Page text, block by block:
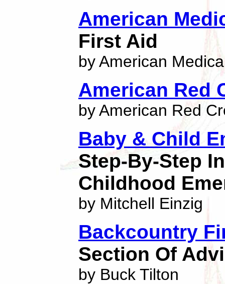
American
First Aid
by American
American Red
by American Red
Baby & Child
Step-By-Step
Childhood
by Mitchell Einzig
Backcountry
Section Of
by Buck Tilton